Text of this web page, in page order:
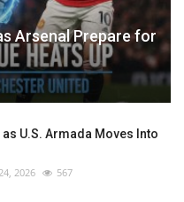
Arsenal Prepare for
U.S. Armada Moves Into
2026 567